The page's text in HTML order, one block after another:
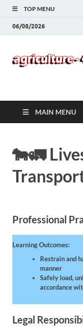
TOP MENU
06/08/2026
MAIN MENU
🐄🚛
Professional
Learning Outcomes:
Restrain and
manner
Safely load,
accordance
Legal